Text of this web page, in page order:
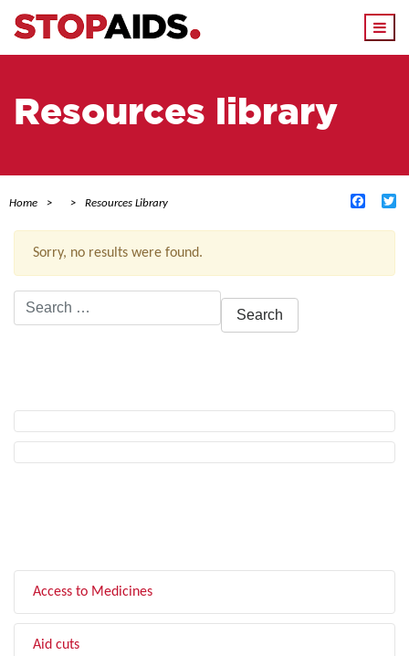
Resources library
Home Resources Library
Sorry, no results were found.
Search
for:
Access to Medicines
Aid cuts